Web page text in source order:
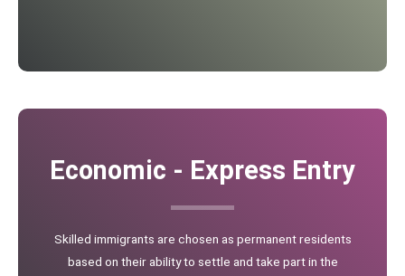
Economic - Express Entry
Skilled immigrants are chosen as permanent residents
based on their ability to settle and take part in the